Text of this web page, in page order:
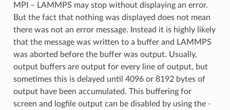
MPI – LAMMPS may stop without displaying an error.
But the fact that nothing was displayed does not mean
there was not an error message. Instead it is highly likely
that the message was written to a buffer and LAMMPS
was aborted before the buffer was output. Usually,
output buffers are output for every line of output, but
sometimes this is delayed until 4096 or 8192 bytes of
output have been accumulated. This buffering for
screen and logfile output can be disabled by using the -